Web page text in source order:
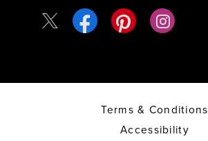
Terms & Conditions
Accessibility